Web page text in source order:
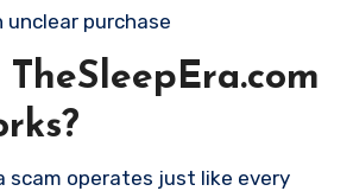
unclear purchase
TheSleepEra.com
scam operates just like every